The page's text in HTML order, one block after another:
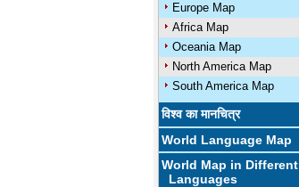
Europe Map
Africa Map
Oceania Map
North America Map
South America Map
विश्व का मानचित्र
World Language Map
World Map in Different
Languages